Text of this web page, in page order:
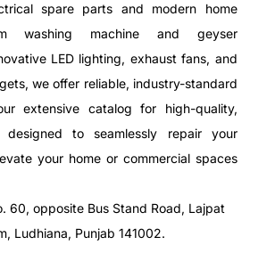
consumption. The triangle
mounting design ensures a
secure and easy fit in most
standard water heaters.
spare parts and modern home
washing machine and geyser
LED lighting, exhaust fans, and
we offer reliable, industry-standard
extensive catalog for high-quality,
designed to seamlessly repair your
your home or commercial spaces
60, opposite Bus Stand Road, Lajpat
Ludhiana, Punjab 141002.